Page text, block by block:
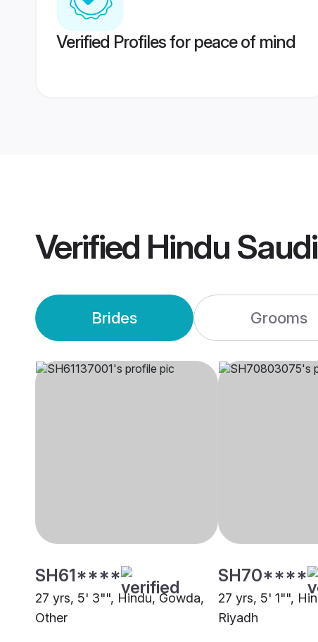
Verified Profiles for peace of mind
Verified Hindu
Brides Grooms
SH61****
27 yrs, 5' 3"", Hindu, Gowda,
Other
SH70****
27 yrs, 5' 1"",
Riyadh